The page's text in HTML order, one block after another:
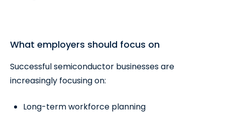
What employers should focus on
Successful semiconductor businesses are
increasingly focusing on:
Long-term workforce planning